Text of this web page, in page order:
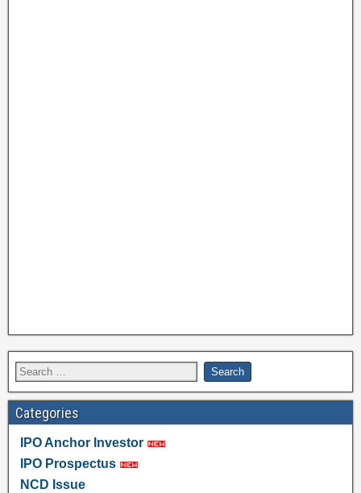
Categories
IPO Anchor Investor
IPO Prospectus
NCD Issue